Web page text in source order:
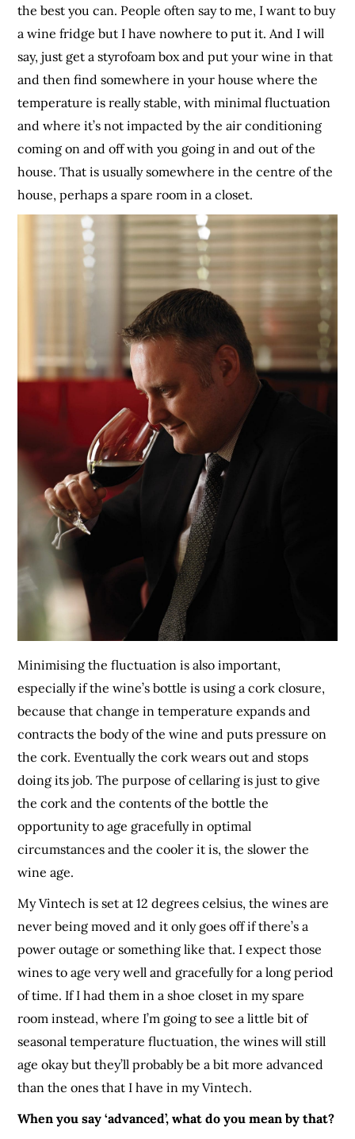
the best you can. People often say to me, I want to buy
a wine fridge but I have nowhere to put it. And I will
say, just get a styrofoam box and put your wine in that
and then find somewhere in your house where the
temperature is really stable, with minimal fluctuation
and where it’s not impacted by the air conditioning
coming on and off with you going in and out of the
house. That is usually somewhere in the centre of the
house, perhaps a spare room in a closet.
Minimising the fluctuation is also important,
especially if the wine’s bottle is using a cork closure,
because that change in temperature expands and
contracts the body of the wine and puts pressure on
the cork. Eventually the cork wears out and stops
doing its job. The purpose of cellaring is just to give
the cork and the contents of the bottle the
opportunity to age gracefully in optimal
circumstances and the cooler it is, the slower the
wine age.
My Vintech is set at 12 degrees celsius, the wines are
never being moved and it only goes off if there’s a
power outage or something like that. I expect those
wines to age very well and gracefully for a long period
of time. If I had them in a shoe closet in my spare
room instead, where I’m going to see a little bit of
seasonal temperature fluctuation, the wines will still
age okay but they’ll probably be a bit more advanced
than the ones that I have in my Vintech.
When you say ‘advanced’, what do you mean by that?